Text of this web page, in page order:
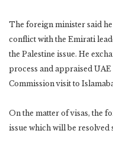
The foreign minister said
conflict with the Emirati
the Palestine issue. He
process and appraised
Commission visit to
On the matter of visas, the
issue which will be resolved